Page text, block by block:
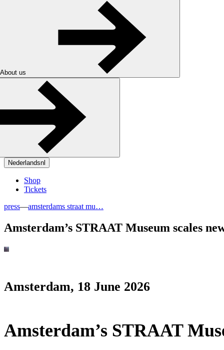
About us
Nederlandsnl
Shop
Tickets
press—amsterdams straat mu…
Amsterdam’s STRAAT Museum scales
Amsterdam, 18 June 2026
Amsterdam’s STRAAT